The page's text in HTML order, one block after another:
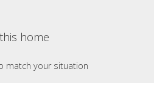
home
match your situation